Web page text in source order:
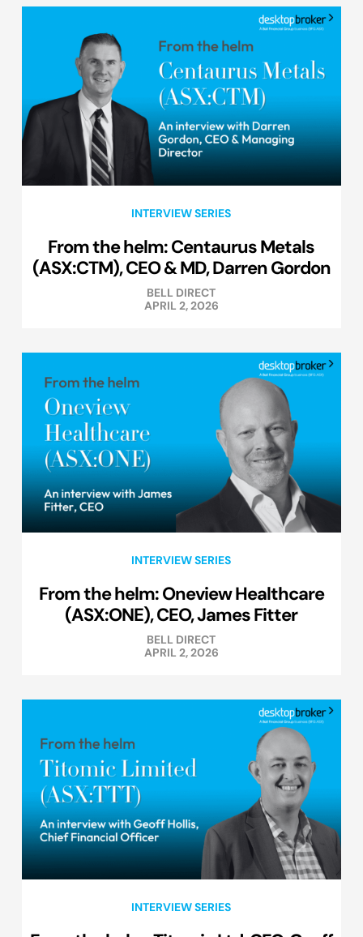
INTERVIEW SERIES
From the helm: Centaurus Metals
(ASX:CTM), CEO & MD, Darren Gordon
BELL DIRECT
APRIL 2, 2026
INTERVIEW SERIES
From the helm: Oneview Healthcare
(ASX:ONE), CEO, James Fitter
BELL DIRECT
APRIL 2, 2026
INTERVIEW SERIES